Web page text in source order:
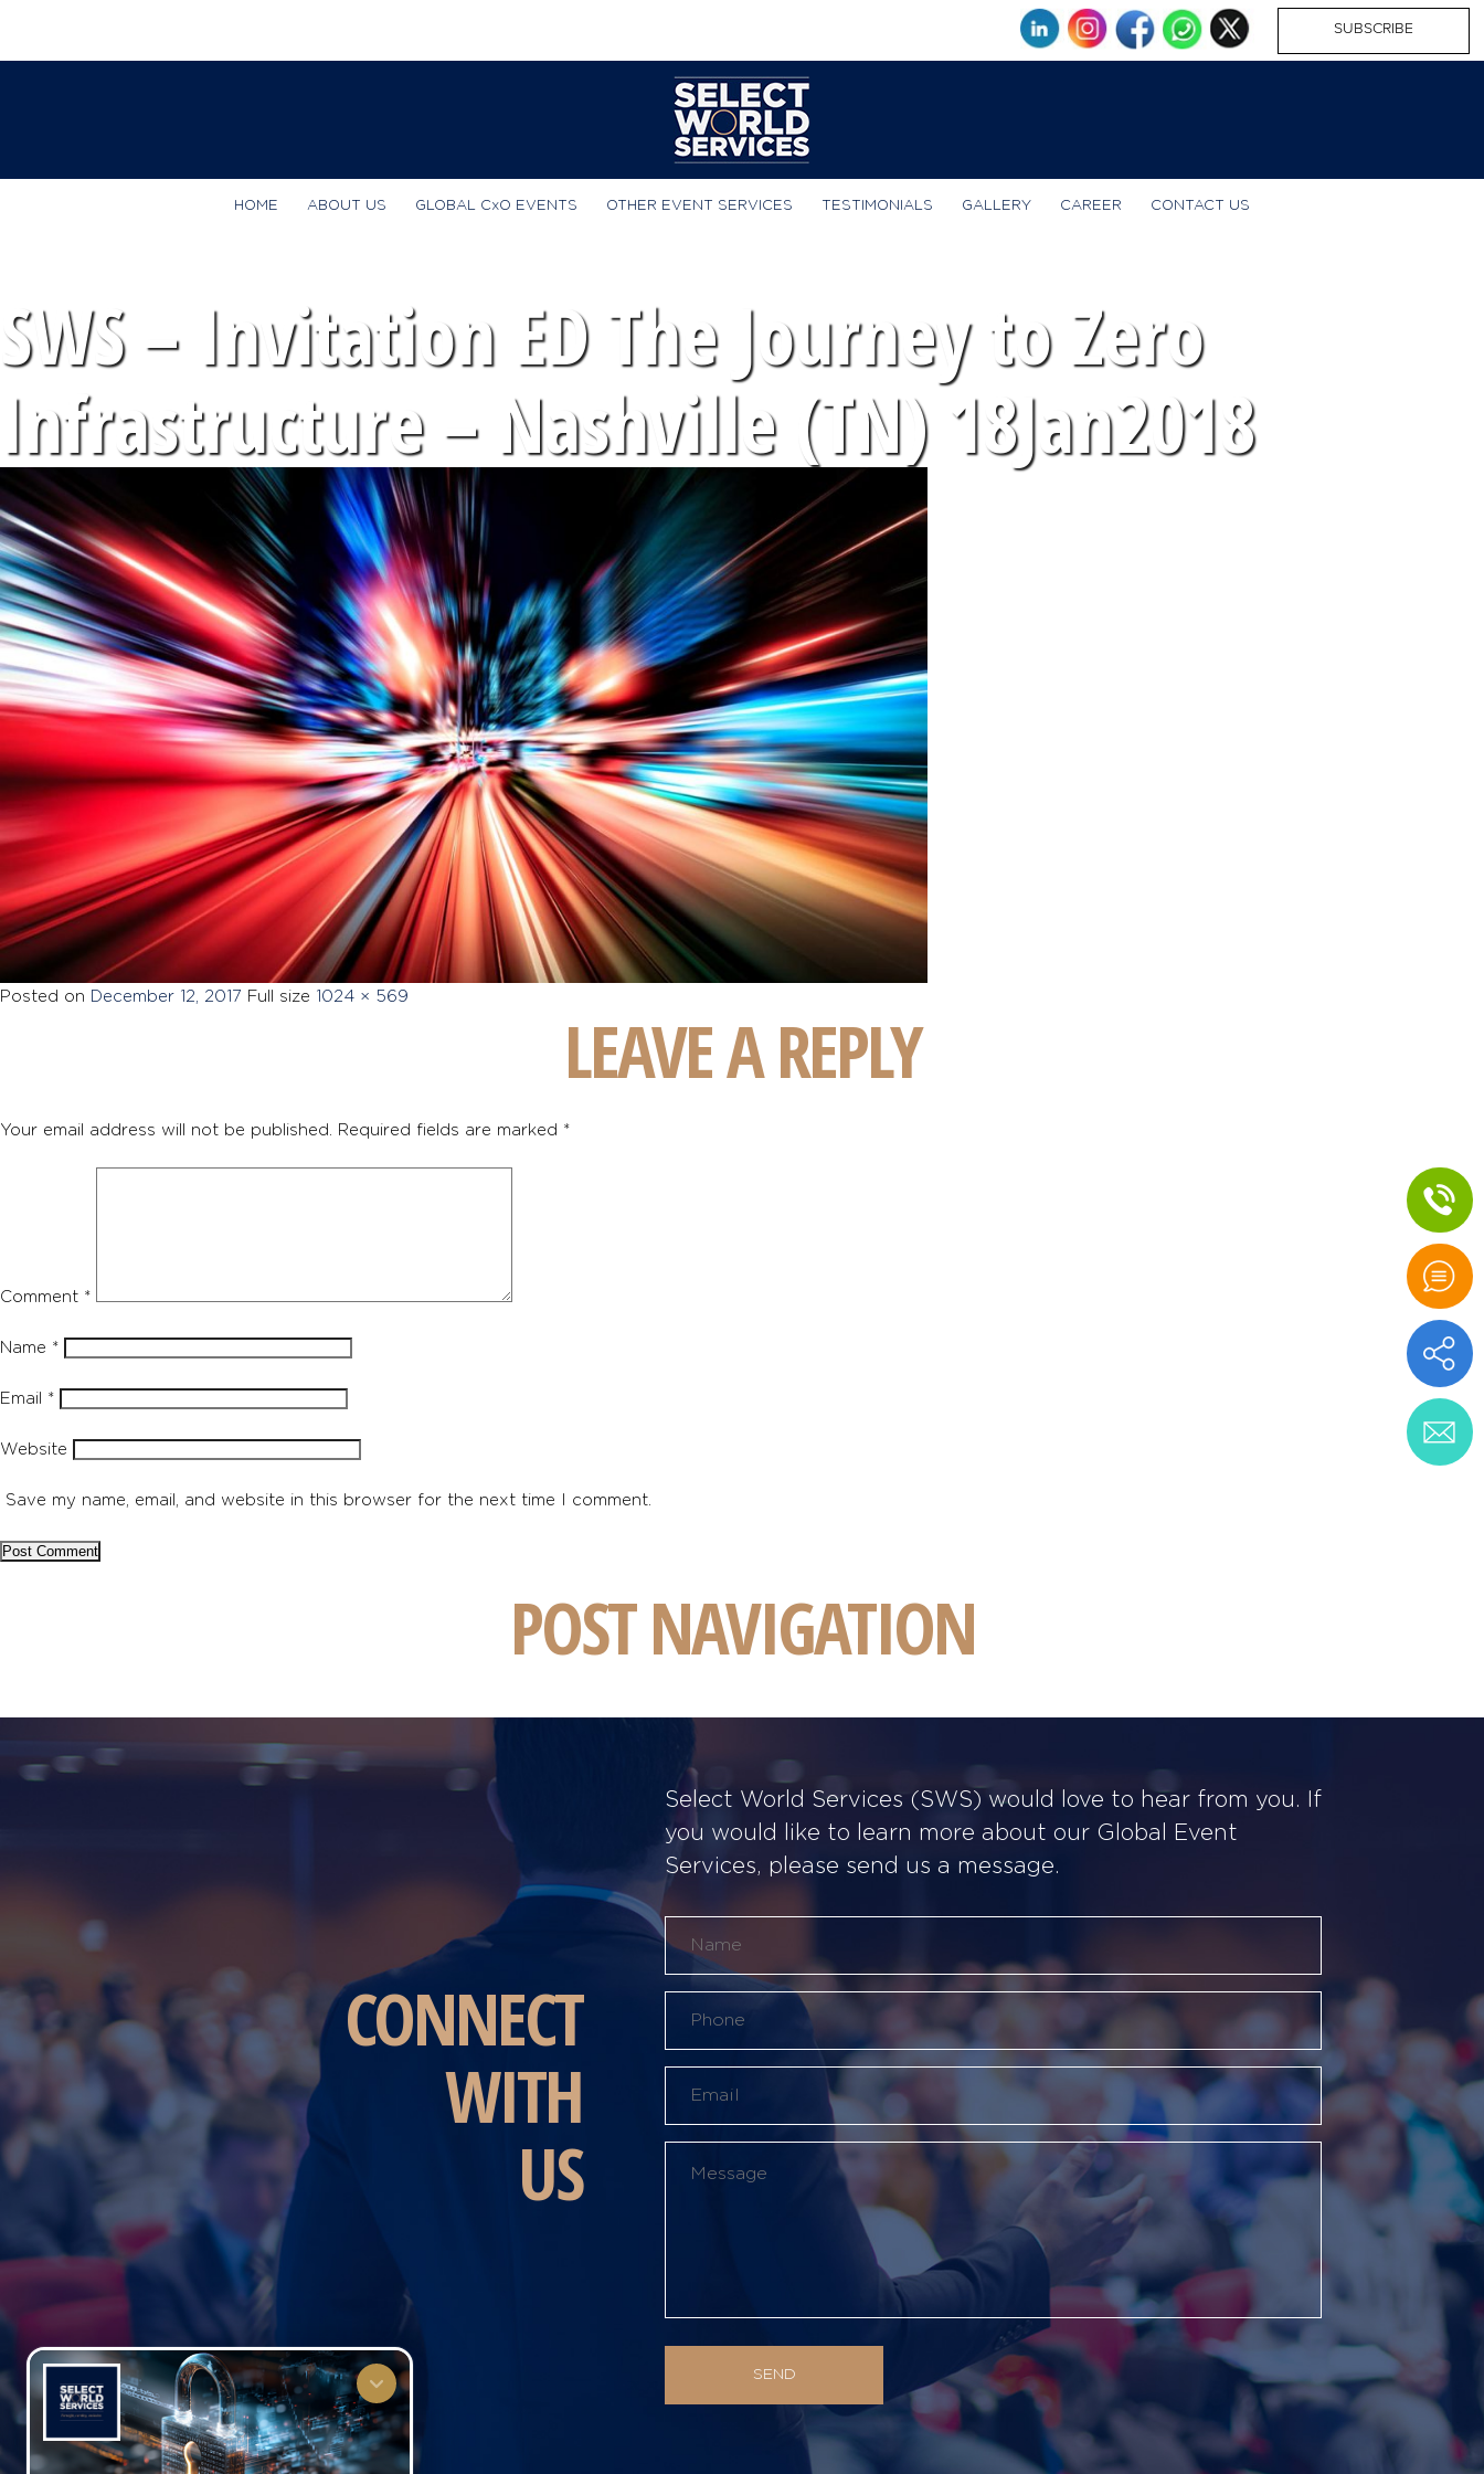
SUBSCRIBE
HOME ABOUT US GLOBAL CxO EVENTS OTHER EVENT SERVICES TESTIMONIALS GALLERY CAREER CONTACT US
SWS – Invitation ED The Journey to Zero
Infrastructure – Nashville (TN) 18Jan2018
Posted on December 12, 2017 Full size 1024 × 569
LEAVE A REPLY
Your email address will not be published. Required fields are marked *
Comment *
Name *
Email *
Website
Save my name, email, and website in this browser for the next time I comment.
POST NAVIGATION
CONNECT
WITH
US
Select World Services (SWS) would love to hear from you. If
you would like to learn more about our Global Event
Services, please send us a message.